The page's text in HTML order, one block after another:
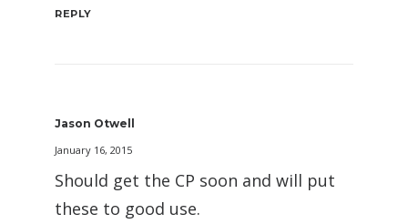
REPLY
Jason Otwell
January 16, 2015
Should get the CP soon and will put
these to good use.